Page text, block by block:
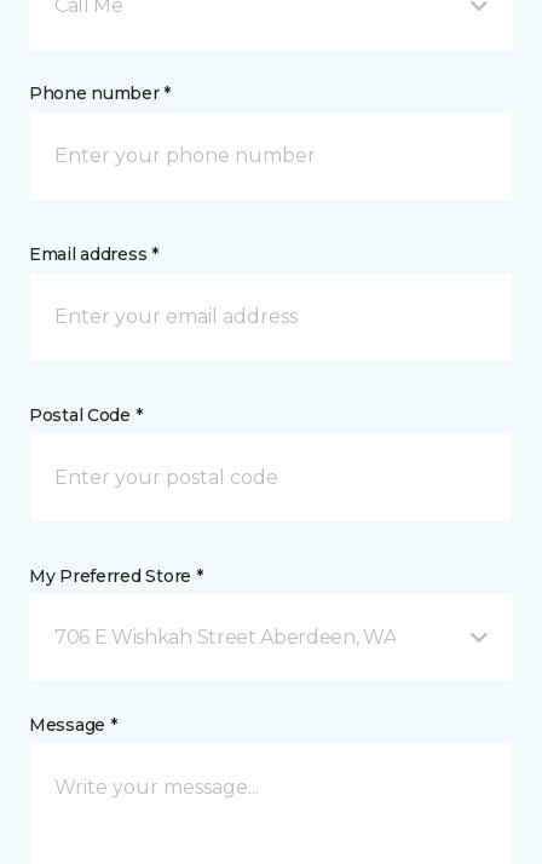
Call Me
Phone number *
Email address *
Postal Code *
My Preferred Store *
706 E Wishkah Street Aberdeen, WA
Message *